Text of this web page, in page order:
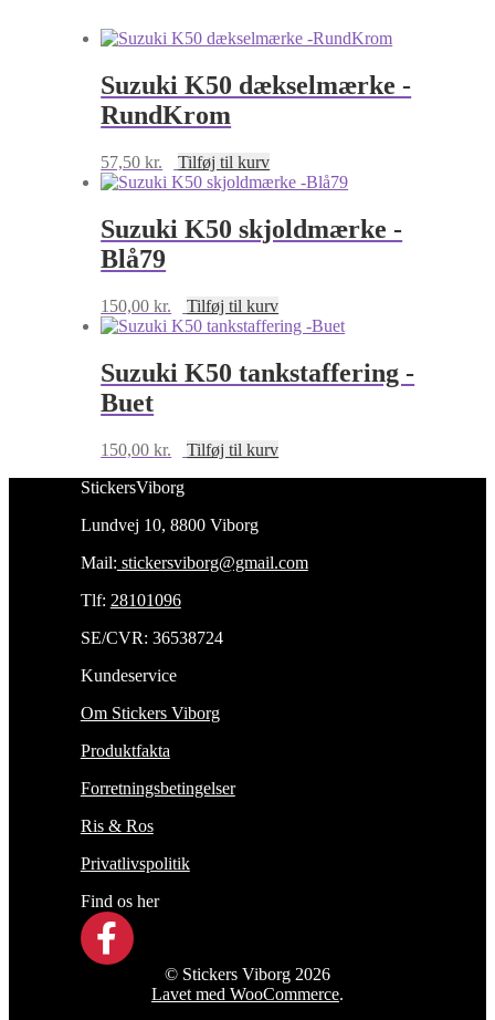
Suzuki K50 dækselmærke -
RundKrom
57,50kr. Tilføj til kurv
Suzuki K50 skjoldmærke -
Blå79
150,00kr. Tilføj til kurv
Suzuki K50 tankstaffering -
Buet
150,00kr.
Tilføj til kurv
StickersViborg
Lundvej 10, 8800 Viborg
Mail: stickersviborg@gmail.com
Tlf: 28101096
SE/CVR: 36538724
Kundeservice
Om Stickers Viborg
Produktfakta
Forretningsbetingelser
Ris & Ros
Privatlivspolitik
Find os her
© Stickers Viborg 2026
Lavet med WooCommerce.